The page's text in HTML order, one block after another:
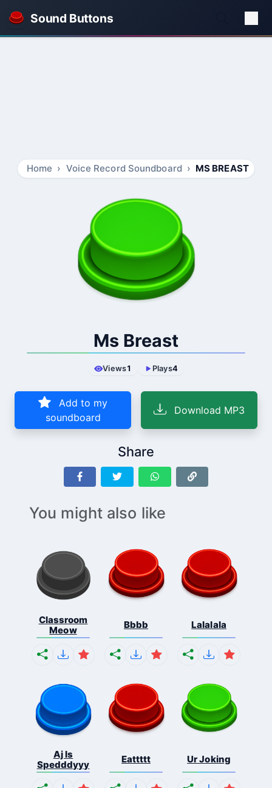
Sound Buttons
Home Voice Record Soundboard MS BREAST
Ms Breast
Views1 Plays4
Add to my
soundboard
Download MP3
Share
You might also like
Classroom
Meow
Bbbb Lalalala
Aj Is
Spedddyyy
Eattttt Ur Joking